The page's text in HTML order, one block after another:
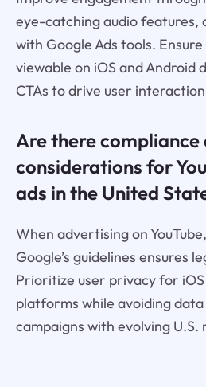
eye-catching audio features,
with Google Ads tools.
viewable on iOS and Android
CTAs to drive user
Are there
considerations for
ads in the United
When advertising on
Google’s guidelines ensures
Prioritize user privacy for
platforms while avoiding data
campaigns with evolving U.S.